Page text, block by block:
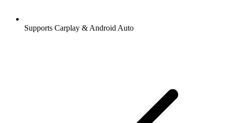
Supports Carplay & Android Auto